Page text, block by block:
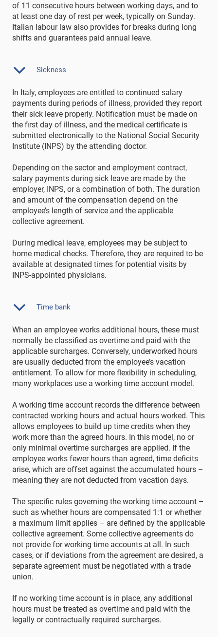
of 11 consecutive hours between working days, and to
at least one day of rest per week, typically on Sunday.
Italian labour law also provides for breaks during long
shifts and guarantees paid annual leave.
Sickness
In Italy, employees are entitled to continued salary
payments during periods of illness, provided they report
their sick leave properly. Notification must be made on
the first day of illness, and the medical certificate is
submitted electronically to the National Social Security
Institute (INPS) by the attending doctor.
Depending on the sector and employment contract,
salary payments during sick leave are made by the
employer, INPS, or a combination of both. The duration
and amount of the compensation depend on the
employee’s length of service and the applicable
collective agreement.
During medical leave, employees may be subject to
home medical checks. Therefore, they are required to be
available at designated times for potential visits by
INPS-appointed physicians.
Time bank
When an employee works additional hours, these must
normally be classified as overtime and paid with the
applicable surcharges. Conversely, underworked hours
are usually deducted from the employee’s vacation
entitlement. To allow for more flexibility in scheduling,
many workplaces use a working time account model.
A working time account records the difference between
contracted working hours and actual hours worked. This
allows employees to build up time credits when they
work more than the agreed hours. In this model, no or
only minimal overtime surcharges are applied. If the
employee works fewer hours than agreed, time deficits
arise, which are offset against the accumulated hours –
meaning they are not deducted from vacation days.
The specific rules governing the working time account –
such as whether hours are compensated 1:1 or whether
a maximum limit applies – are defined by the applicable
collective agreement. Some collective agreements do
not provide for working time accounts at all. In such
cases, or if deviations from the agreement are desired, a
separate agreement must be negotiated with a trade
union.
If no working time account is in place, any additional
hours must be treated as overtime and paid with the
legally or contractually required surcharges.